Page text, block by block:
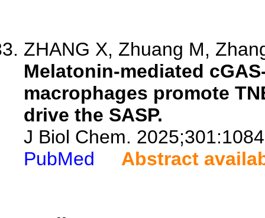
ZHANG X, Zhuang M,
Melatonin-mediated
macrophages promote
drive the SASP.
J Biol Chem.
PubMed
Abstract